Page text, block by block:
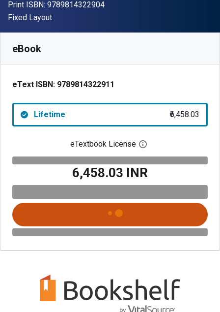
Print ISBN: 9789814322904"ISBN-13 9789814322904"
Format
Fixed Layout
eBook
eText ISBN: 9789814322911
Lifetime ₹6,458.03
eTextbook License Open digital license
₹6,458.03 INR